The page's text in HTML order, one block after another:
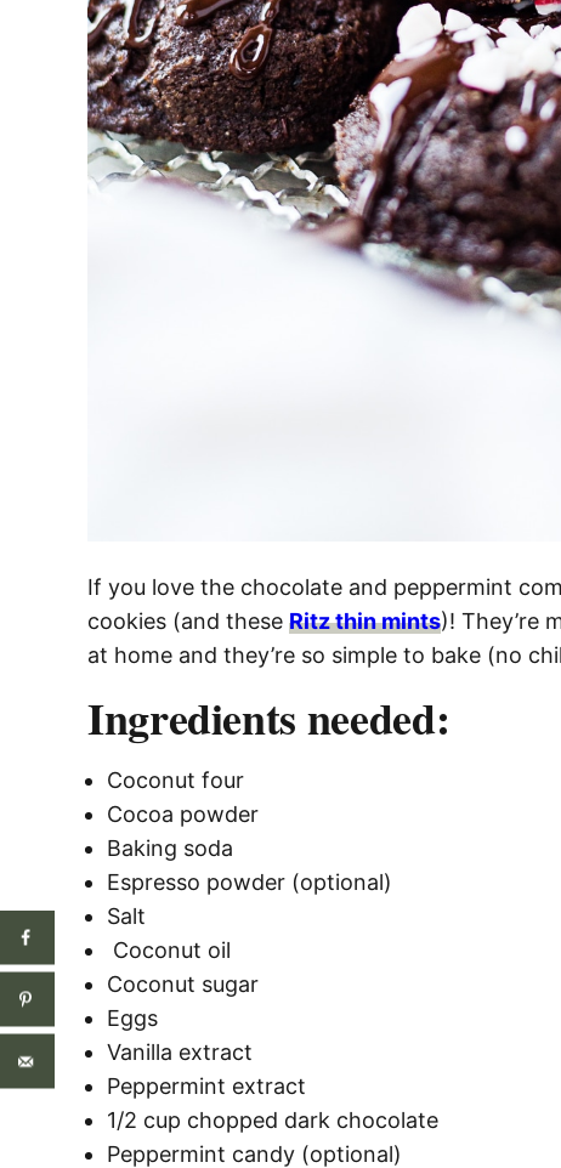
If you love the chocolate and peppermint
cookies (and these Ritz thin mints)! They’re
at home and they’re so simple to bake (no
Ingredients needed:
Coconut four
Cocoa powder
Baking soda
Espresso powder (optional)
Salt
Coconut oil
Coconut sugar
Eggs
Vanilla extract
Peppermint extract
1/2 cup chopped dark chocolate
Peppermint candy (optional)